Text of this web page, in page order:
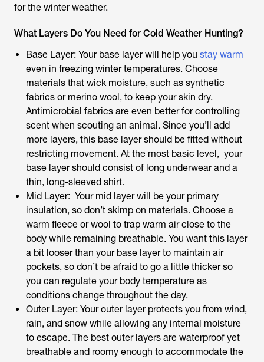
for the winter weather.
What Layers Do You Need for Cold Weather Hunting?
Base Layer: Your base layer will help you stay warm
even in freezing winter temperatures. Choose
materials that wick moisture, such as synthetic
fabrics or merino wool, to keep your skin dry.
Antimicrobial fabrics are even better for controlling
scent when scouting an animal. Since you’ll add
more layers, this base layer should be fitted without
restricting movement. At the most basic level, your
base layer should consist of long underwear and a
thin, long-sleeved shirt.
Mid Layer: Your mid layer will be your primary
insulation, so don’t skimp on materials. Choose a
warm fleece or wool to trap warm air close to the
body while remaining breathable. You want this layer
a bit looser than your base layer to maintain air
pockets, so don’t be afraid to go a little thicker so
you can regulate your body temperature as
conditions change throughout the day.
Outer Layer: Your outer layer protects you from wind,
rain, and snow while allowing any internal moisture
to escape. The best outer layers are waterproof yet
breathable and roomy enough to accommodate the